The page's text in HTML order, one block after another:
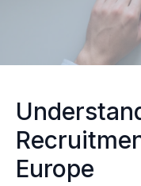
Europe